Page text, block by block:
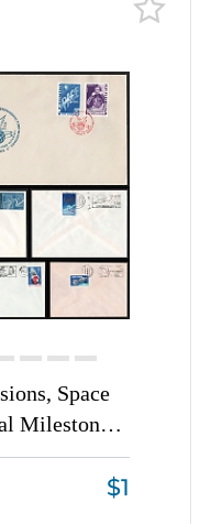
Space
Milestones,
Group
with$1